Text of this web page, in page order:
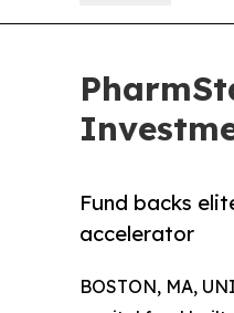
Fund backs
accelerator
BOSTON, MA,